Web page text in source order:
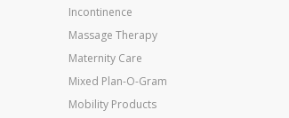
Incontinence
Massage Therapy
Maternity Care
Mixed Plan-O-Gram
Mobility Products